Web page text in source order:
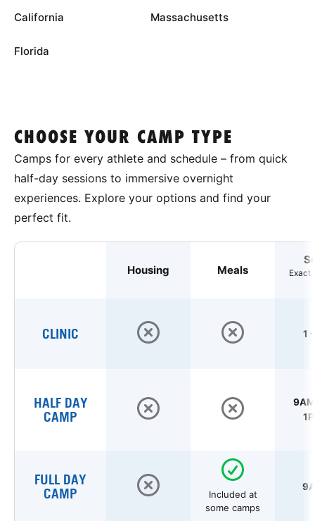
California
Florida
Massachusetts
CHOOSE YOUR CAMP TYPE
Camps for every athlete and schedule – from quick
half-day sessions to immersive overnight
experiences. Explore your options and find your
perfect fit.
Housing Meals
Exact
CLINIC 1
HALF DAY
CAMP
FULL DAY
CAMP
Included at
some camps